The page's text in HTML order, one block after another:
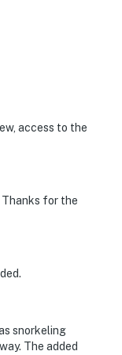
access to the
Thanks for the
snorkeling
The added